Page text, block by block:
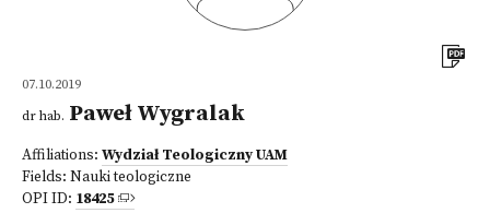
07.10.2019
dr hab. Paweł Wygralak
Affiliations: Wydział Teologiczny UAM
Fields: Nauki teologiczne
OPI ID: 18425